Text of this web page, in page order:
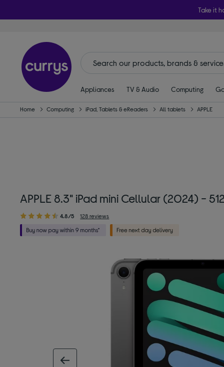
Take it
Appliances TV & Audio Computing
Home Computing iPad, Tablets & eReaders All tablets APPLE
APPLE 8.3" iPad mini Cellular (2024) -
4.8/5 128 reviews